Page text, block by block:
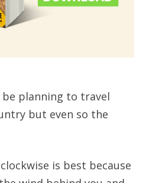
planning to travel
but even so the
is best because